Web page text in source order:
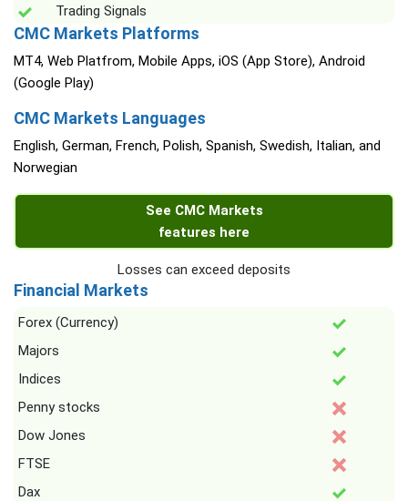
Trading Signals
CMC Markets Platforms
MT4, Web Platfrom, Mobile Apps, iOS (App Store), Android
(Google Play)
CMC Markets Languages
English, German, French, Polish, Spanish, Swedish, Italian, and
Norwegian
See CMC Markets
features here
Losses can exceed deposits
Financial Markets
Forex (Currency)
Majors
Indices
Penny stocks
Dow Jones
FTSE
Dax